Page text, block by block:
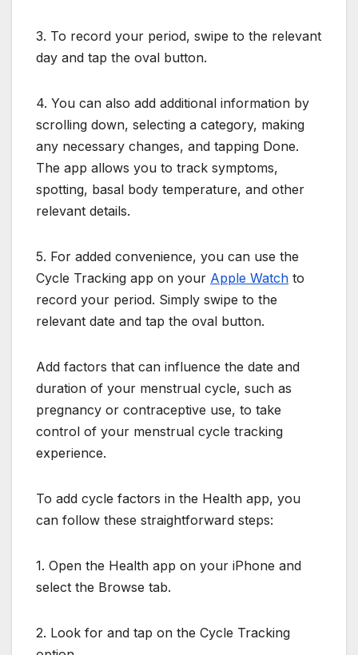
3. To record your period, swipe to the relevant
day and tap the oval button.
4. You can also add additional information by
scrolling down, selecting a category, making
any necessary changes, and tapping Done.
The app allows you to track symptoms,
spotting, basal body temperature, and other
relevant details.
5. For added convenience, you can use the
Cycle Tracking app on your Apple Watch to
record your period. Simply swipe to the
relevant date and tap the oval button.
Add factors that can influence the date and
duration of your menstrual cycle, such as
pregnancy or contraceptive use, to take
control of your menstrual cycle tracking
experience.
To add cycle factors in the Health app, you
can follow these straightforward steps:
1. Open the Health app on your iPhone and
select the Browse tab.
2. Look for and tap on the Cycle Tracking